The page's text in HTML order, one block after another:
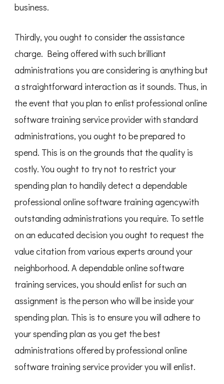
business.
Thirdly, you ought to consider the assistance
charge. Being offered with such brilliant
administrations you are considering is anything but
a straightforward interaction as it sounds. Thus, in
the event that you plan to enlist professional online
software training service provider with standard
administrations, you ought to be prepared to
spend. This is on the grounds that the quality is
costly. You ought to try not to restrict your
spending plan to handily detect a dependable
professional online software training agencywith
outstanding administrations you require. To settle
on an educated decision you ought to request the
value citation from various experts around your
neighborhood. A dependable online software
training services, you should enlist for such an
assignment is the person who will be inside your
spending plan. This is to ensure you will adhere to
your spending plan as you get the best
administrations offered by professional online
software training service provider you will enlist.